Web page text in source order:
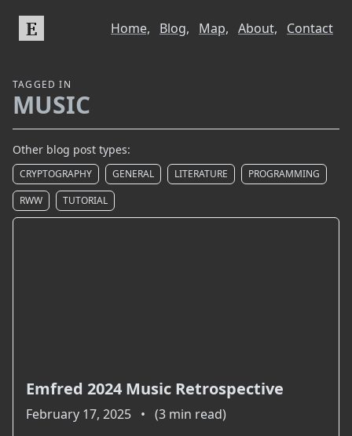
E Home, Blog, Map, About, Contact
TAGGED IN
MUSIC
Other blog post types:
CRYPTOGRAPHY GENERAL LITERATURE
PROGRAMMING
RWW
TUTORIAL
Emfred 2024 Music Retrospective
February 17, 2025 • (3 min read)